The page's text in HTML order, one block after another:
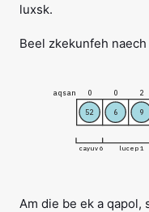
luxsk.
Beel zkekunfeh
52 6 9
0
aqsan 0 2
cayuv 6 lucep 1
Am die be ek a qapol,